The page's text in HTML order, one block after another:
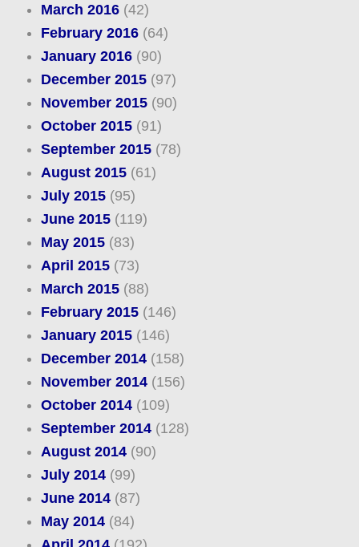
March 2016(42)
February 2016(64)
January 2016(90)
December 2015(97)
November 2015(90)
October 2015(91)
September 2015(78)
August 2015(61)
July 2015(95)
June 2015(119)
May 2015(83)
April 2015(73)
March 2015(88)
February 2015(146)
January 2015(146)
December 2014(158)
November 2014(156)
October 2014(109)
September 2014(128)
August 2014(90)
July 2014(99)
June 2014(87)
May 2014(84)